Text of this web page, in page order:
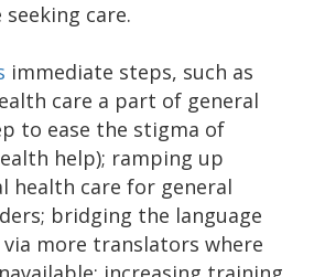
care.
immediate steps, such as
care a part of general
to ease the stigma of
help); ramping up
health care for general
bridging the language
more translators where